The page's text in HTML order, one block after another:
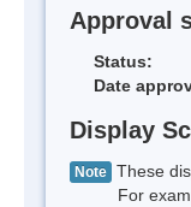
Approval
Status:
Date
Display
Note These
For example,